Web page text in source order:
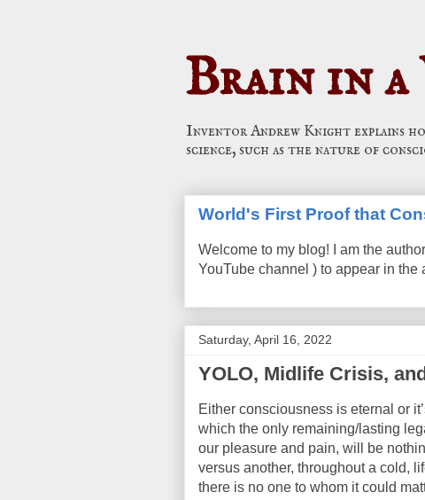
Brain in a
Inventor Andrew Knight explains
science, such as the nature of
World's First Proof that
Welcome to my blog! I am the
YouTube channel ) to appear in the
Saturday, April 16, 2022
YOLO, Midlife Crisis,
Either consciousness is eternal or
which the only remaining/lasting
our pleasure and pain, will be
versus another, throughout a cold,
there is no one to whom it could